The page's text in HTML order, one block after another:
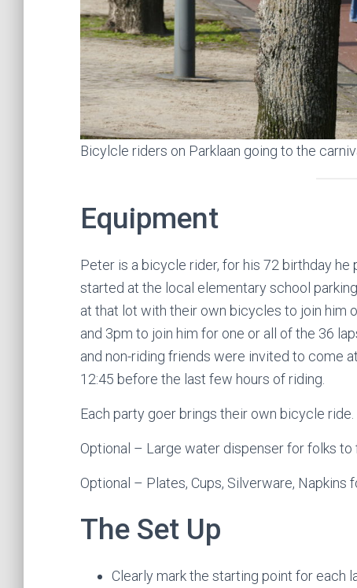
Bicylcle riders on Parklaan going to the
Equipment
Peter is a bicycle rider, for his 72 birthday
started at the local elementary school
at that lot with their own bicycles to join him
and 3pm to join him for one or all of the 36
and non-riding friends were invited to come
12:45 before the last few hours of riding.
Each party goer brings their own bicycle ride.
Optional – Large water dispenser for folks
Optional – Plates, Cups, Silverware, Napkins
The Set Up
Clearly mark the starting point for each